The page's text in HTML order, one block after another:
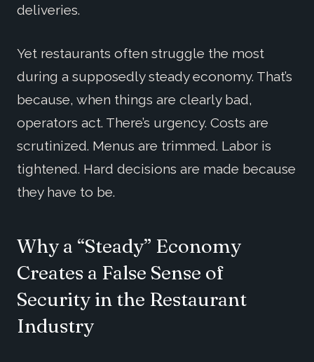
deliveries.
Yet restaurants often struggle the most
during a supposedly steady economy. That’s
because, when things are clearly bad,
operators act. There’s urgency. Costs are
scrutinized. Menus are trimmed. Labor is
tightened. Hard decisions are made because
they have to be.
Why a “Steady” Economy
Creates a False Sense of
Security in the Restaurant
Industry